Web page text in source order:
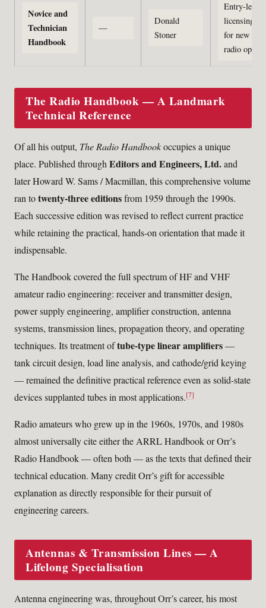
Novice and
Technician
Handbook
—
Donald
Stoner
Entry-level
licensing
for new
radio
The Radio Handbook — A Landmark
Technical Reference
Of all his output, The Radio Handbookoccupies a unique
place. Published throughEditors and Engineers, Ltd.and
later Howard W. Sams / Macmillan, this comprehensive volume
ran totwenty-three editionsfrom 1959 through the 1990s.
Each successive edition was revised to reflect current practice
while retaining the practical, hands-on orientation that made it
indispensable.
The Handbook covered the full spectrum of HF and VHF
amateur radio engineering: receiver and transmitter design,
power supply engineering, amplifier construction, antenna
systems, transmission lines, propagation theory, and operating
techniques. Its treatment oftube-type linear amplifiers—
tank circuit design, load line analysis, and cathode/grid keying
— remained the definitive practical reference even as solid-state
devices supplanted tubes in most applications.[7]
Radio amateurs who grew up in the 1960s, 1970s, and 1980s
almost universally cite either the ARRL Handbook or Orr’s
Radio Handbook — often both — as the texts that defined their
technical education. Many credit Orr’s gift for accessible
explanation as directly responsible for their pursuit of
engineering careers.
Antennas & Transmission Lines — A
Lifelong Specialisation
Antenna engineering was, throughout Orr’s career, his most